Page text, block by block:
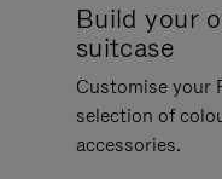
Build your
suitcase
Customise your
selection of
accessories.